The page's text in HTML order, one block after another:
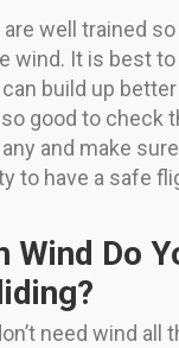
well trained so
wind. It is best
build up
good to check
and make
to have a safe
Wind Do
need wind all